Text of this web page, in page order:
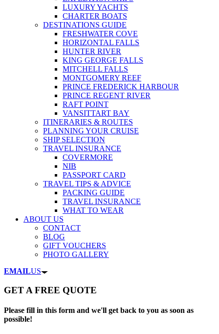
LUXURY YACHTS
CHARTER BOATS
DESTINATIONS GUIDE
FRESHWATER COVE
HORIZONTAL FALLS
HUNTER RIVER
KING GEORGE FALLS
MITCHELL FALLS
MONTGOMERY REEF
PRINCE FREDERICK HARBOUR
PRINCE REGENT RIVER
RAFT POINT
VANSITTART BAY
ITINERARIES & ROUTES
PLANNING YOUR CRUISE
SHIP SELECTION
TRAVEL INSURANCE
COVERMORE
NIB
PASSPORT CARD
TRAVEL TIPS & ADVICE
PACKING GUIDE
TRAVEL INSURANCE
WHAT TO WEAR
ABOUT US
CONTACT
BLOG
GIFT VOUCHERS
PHOTO GALLERY
EMAILUS
GET A FREE QUOTE
Please fill in this form and we'll get back to you as soon as
possible!